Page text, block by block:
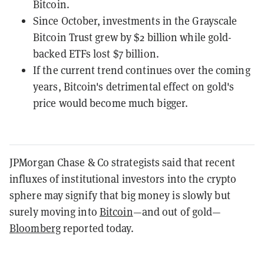
Bitcoin.
Since October, investments in the Grayscale
Bitcoin Trust grew by $2 billion while gold-
backed ETFs lost $7 billion.
If the current trend continues over the coming
years, Bitcoin's detrimental effect on gold's
price would become much bigger.
JPMorgan Chase & Co strategists said that recent
influxes of institutional investors into the crypto
sphere may signify that big money is slowly but
surely moving into Bitcoin—and out of gold—
Bloombergreported today.